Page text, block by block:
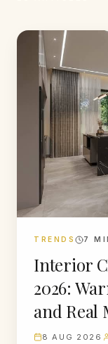
TRENDS 7
Interior
2026:
and Real
8 AUG 2026